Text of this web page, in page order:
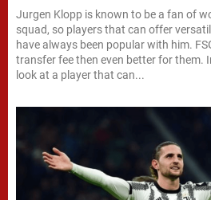
Jurgen Klopp is known to be a fan of
squad, so players that can offer
have always been popular with him.
transfer fee then even better for them.
look at a player that can...